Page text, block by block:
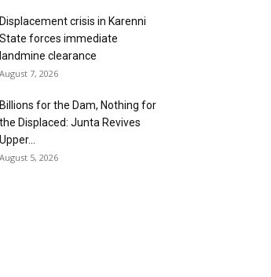
Displacement crisis in Karenni
State forces immediate
landmine clearance
August 7, 2026
Billions for the Dam, Nothing for
the Displaced: Junta Revives
Upper...
August 5, 2026